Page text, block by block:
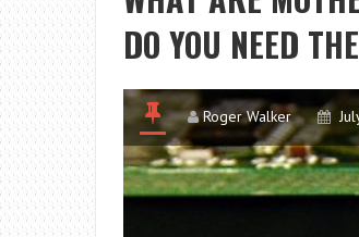
DO YOU NEED
Roger Walker